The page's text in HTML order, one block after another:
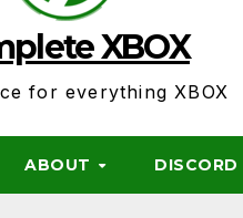
XBOX
for everything XBOX
ABOUT DISCORD